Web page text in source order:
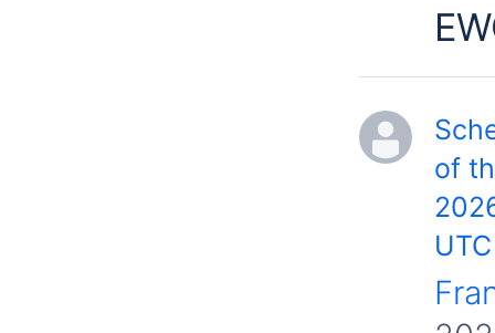
of
UTC